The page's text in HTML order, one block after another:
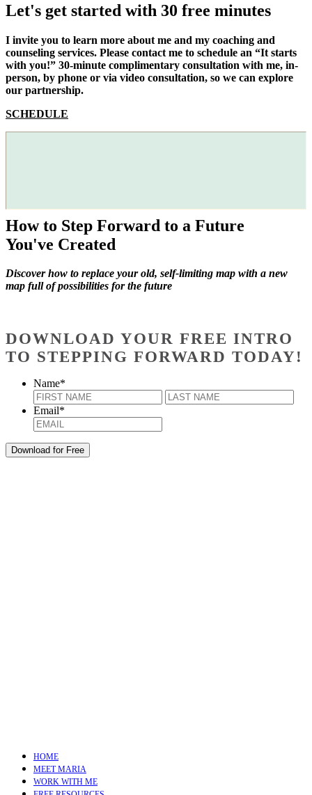
Let's get started with 30 free minutes
I invite you to learn more about me and my coaching and
counseling services. Please contact me to schedule an “It starts
with you!” 30-minute complimentary consultation with me, in-
person, by phone or via video consultation, so we can explore
our partnership.
SCHEDULE
How to Step Forward to a Future
You've Created
Discover how to replace your old, self-limiting map with a new
map full of possibilities for the future
DOWNLOAD YOUR FREE INTRO
TO STEPPING FORWARD TODAY!
Name*
First
Email*
HOME
MEET MARIA
WORK WITH ME